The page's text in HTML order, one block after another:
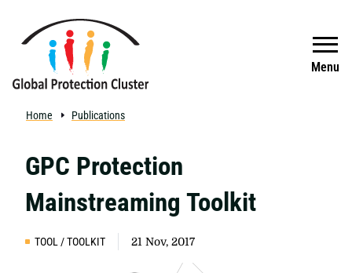
Menu
Search
Home Publications
GPC Protection
Mainstreaming Toolkit
TOOL / TOOLKIT 21 Nov, 2017